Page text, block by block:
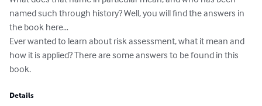
named such through history? Well, you will find the answers in
the book here…
Ever wanted to learn about risk assessment, what it mean and
how it is applied? There are some answers to be found in this
book.
Details